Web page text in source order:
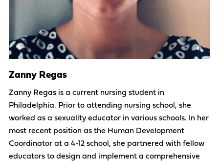
Zanny Regas
Zanny Regas is a current nursing student in
Philadelphia. Prior to attending nursing school, she
worked as a sexuality educator in various schools. In her
most recent position as the Human Development
Coordinator at a 4-12 school, she partnered with fellow
educators to design and implement a comprehensive